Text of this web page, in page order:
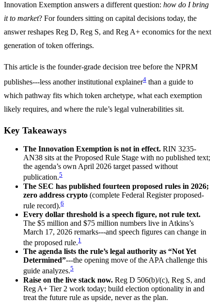
Innovation Exemption answers a different question: how do I bring
it to market? For founders sitting on capital decisions today, the
answer reshapes Reg D, Reg S, and Reg A+ economics for the next
generation of token offerings.
This article is the founder-grade decision tree before the NPRM
publishes---less another institutional explainer4 than a guide to
which pathway fits which token archetype, what each exemption
likely requires, and where the rule’s legal vulnerabilities sit.
Key Takeaways
The Innovation Exemption is not in effect. RIN 3235-
AN38 sits at the Proposed Rule Stage with no published text;
the agenda’s own April 2026 target passed without
publication.5
The SEC has published fourteen proposed rules in 2026;
zero address crypto (complete Federal Register proposed-
rule record).6
Every dollar threshold is a speech figure, not rule text.
The $5 million and $75 million numbers live in Atkins’s
March 17, 2026 remarks---and speech figures can change in
the proposed rule.1
The agenda lists the rule’s legal authority as “Not Yet
Determined”---the opening move of the APA challenge this
guide analyzes.5
Raise on the live stack now. Reg D 506(b)/(c), Reg S, and
Reg A+ Tier 2 work today; build election optionality in and
treat the future rule as upside, never as the plan.